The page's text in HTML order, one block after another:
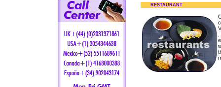
RESTAURANT